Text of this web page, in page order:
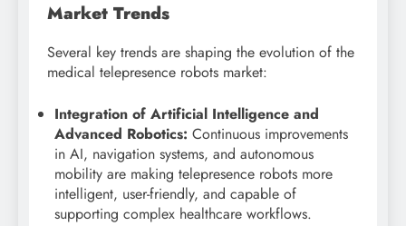
Market Trends
Several key trends are shaping the evolution of the
medical telepresence robots market:
Integration of Artificial Intelligence and
Advanced Robotics: Continuous improvements
in AI, navigation systems, and autonomous
mobility are making telepresence robots more
intelligent, user-friendly, and capable of
supporting complex healthcare workflows.